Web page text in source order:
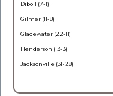
Diboll (7-1)
Gilmer (11-8)
Gladewater (22-11)
Henderson (13-3)
Jacksonville (31-28)